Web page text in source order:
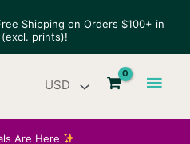
Shipping on Orders $100+ in
prints)!
Main
Are Here